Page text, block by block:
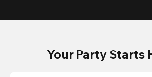
Your Party Starts